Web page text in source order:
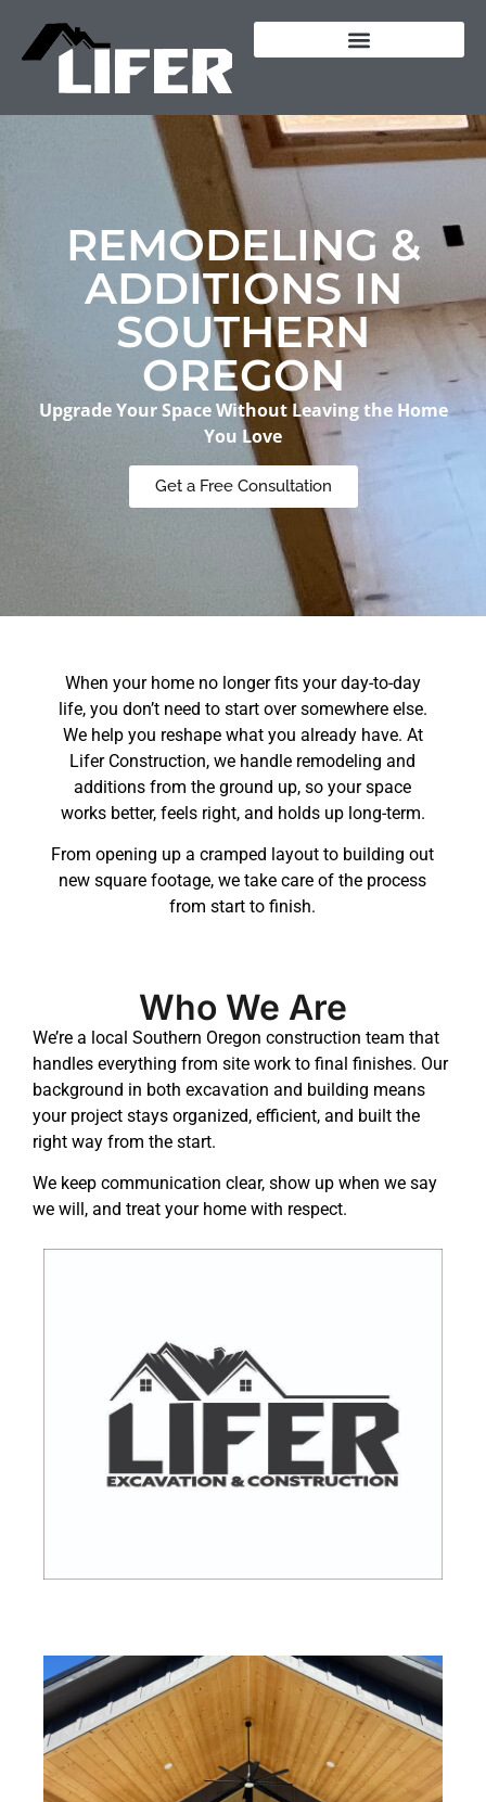
REMODELING &
ADDITIONS IN
SOUTHERN
OREGON
Upgrade Your Space Without Leaving the Home
You Love
Get a Free Consultation
When your home no longer fits your day-to-day
life, you don’t need to start over somewhere else.
We help you reshape what you already have. At
Lifer Construction, we handle remodeling and
additions from the ground up, so your space
works better, feels right, and holds up long-term.
From opening up a cramped layout to building out
new square footage, we take care of the process
from start to finish.
Who We Are
We’re a local Southern Oregon construction team that
handles everything from site work to final finishes. Our
background in both excavation and building means
your project stays organized, efficient, and built the
right way from the start.
We keep communication clear, show up when we say
we will, and treat your home with respect.